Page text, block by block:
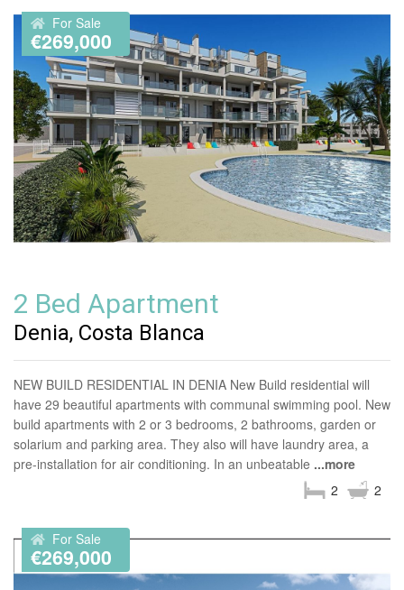
For Sale
€269,000
2 Bed Apartment
Denia, Costa Blanca
NEW BUILD RESIDENTIAL IN DENIA New Build residential will
have 29 beautiful apartments with communal swimming pool. New
build apartments with 2 or 3 bedrooms, 2 bathrooms, garden or
solarium and parking area. They also will have laundry area, a
pre-installation for air conditioning. In an unbeatable ...more
2
2
For Sale
€269,000